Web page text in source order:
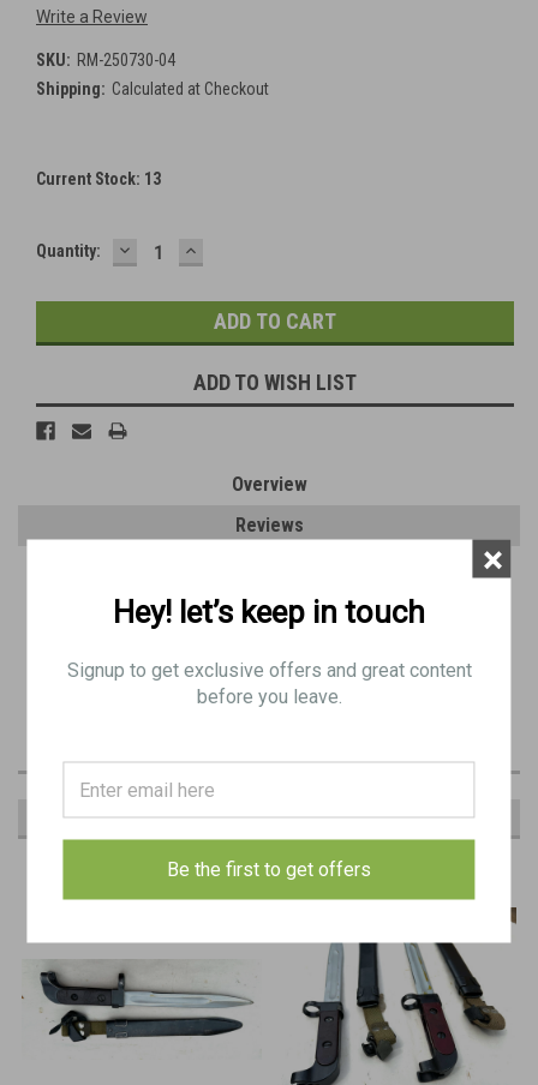
Write a Review
SKU: RM-250730-04
Shipping: Calculated at Checkout
Current Stock: 13
Quantity: DECREASE
QUANTITY:
INCREASE
QUANTITY:
ADD TO WISH LIST
Overview
Reviews
FAL Type C Bayonet with Plastic Scabbard
RECOMMENDED
Hey! let’s keep in touch
Signup to get exclusive offers and great content
before you leave.
Be the first to get offers
×